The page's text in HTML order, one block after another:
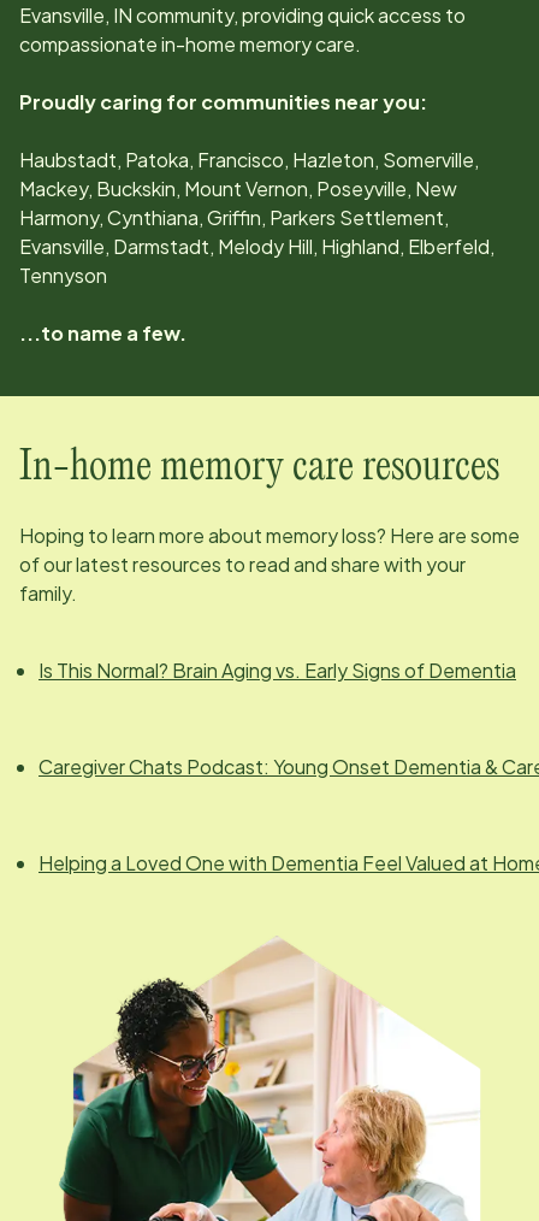
Evansville, INcommunity, providing quick access to
compassionate in-home memory care.
Proudly caring for communities near you:
Haubstadt, Patoka, Francisco, Hazleton, Somerville,
Mackey, Buckskin, Mount Vernon, Poseyville, New
Harmony, Cynthiana, Griffin, Parkers Settlement,
Evansville, Darmstadt, Melody Hill, Highland, Elberfeld,
Tennyson
...to name a few.
In-home memory care resources
Hoping to learn more about memory loss? Here are some
of our latest resources to read and share with your
family.
Is This Normal? Brain Aging vs. Early Signs of Dementia
Caregiver Chats Podcast: Young Onset Dementia &
Helping a Loved One with Dementia Feel Valued at